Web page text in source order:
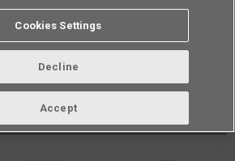
Back to Product Type
Cookies Settings
Decline
Accept